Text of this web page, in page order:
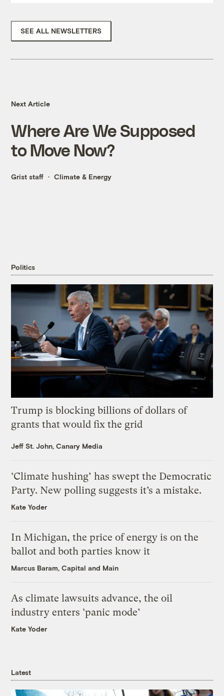
SEE ALL NEWSLETTERS
Next Article
Where Are We Supposed
to Move Now?
Grist staff Climate & Energy
Politics
Trump is blocking billions of dollars of
grants that would fix the grid
Jeff St. John, Canary Media
‘Climate hushing’ has swept the Democratic
Party. New polling suggests it’s a mistake.
Kate Yoder
In Michigan, the price of energy is on the
ballot and both parties know it
Marcus Baram, Capital and Main
As climate lawsuits advance, the oil
industry enters ‘panic mode’
Kate Yoder
Latest